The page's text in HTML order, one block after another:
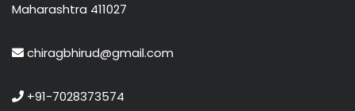
Maharashtra 411027
chiragbhirud@gmail.com
+91-7028373574